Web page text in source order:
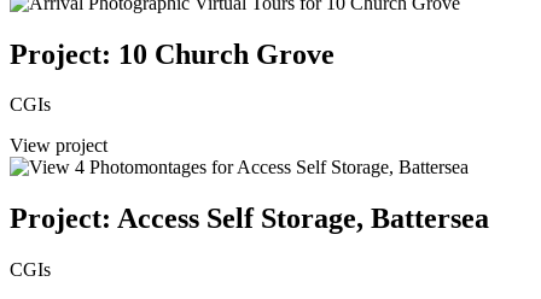
Project: 10 Church Grove
CGIs
View project
Project: Access Self Storage, Battersea
CGIs